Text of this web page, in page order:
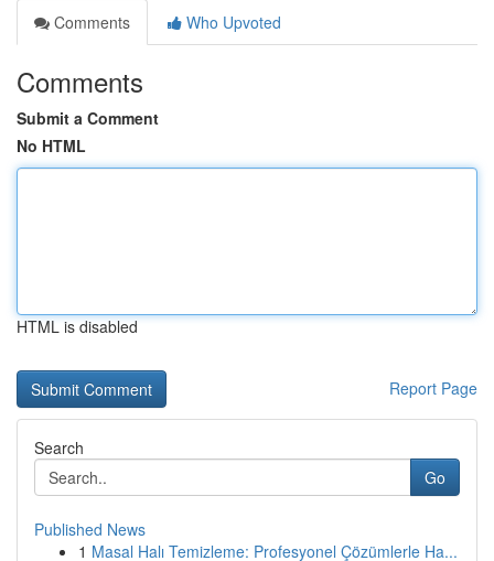
Comments
Who Upvoted
Comments
Submit a Comment
No HTML
HTML is disabled
Report Page
Search
Go
Published News
1 Masal Halı Temizleme: Profesyonel Çözümlerle Ha...